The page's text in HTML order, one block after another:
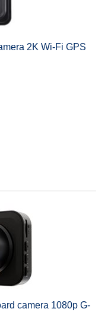
2K Wi-Fi GPS
camera 1080p G-